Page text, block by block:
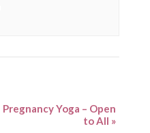
Pregnancy Yoga – Open
to All »